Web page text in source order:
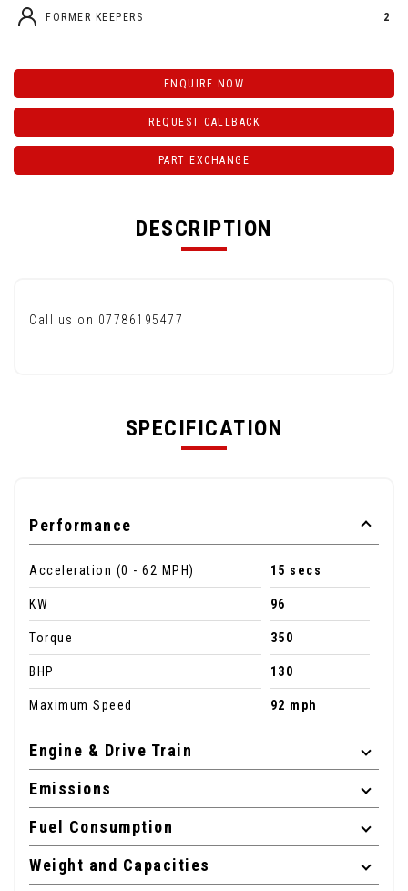
FORMER KEEPERS 2
ENQUIRE NOW
REQUEST CALLBACK
PART EXCHANGE
DESCRIPTION
Call us on 07786195477
SPECIFICATION
Performance
Acceleration (0 - 62 MPH) 15 secs
KW 96
Torque 350
BHP 130
Maximum Speed 92 mph
Engine & Drive Train
Emissions
Fuel Consumption
Weight and Capacities